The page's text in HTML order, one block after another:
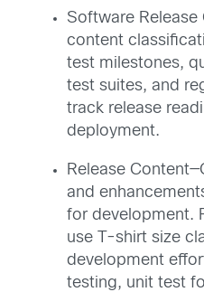
Software Release
content
test milestones,
test suites, and
track release
deployment.
Release
and
for development.
use T-shirt size
development
testing, unit test